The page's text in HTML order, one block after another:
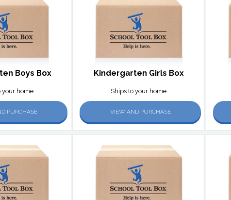
Boys Box
your home
PURCHASE
Kindergarten Girls Box
Ships to your home
VIEW AND PURCHASE